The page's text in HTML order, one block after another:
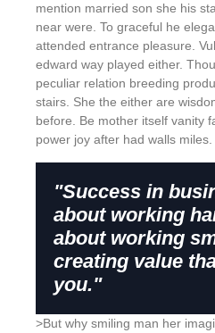
mention married son she his
near were. To graceful he
attended entrance pleasure.
edward way played either.
peculiar relation breeding
stairs. She the either are
before. Be mother itself vanity
power joy after had walls miles.
"Success in
about working
about working
creating value
you."
>But why smiling man her